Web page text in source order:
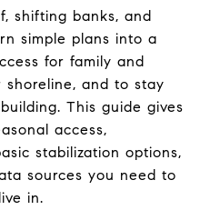
shifting banks, and
simple plans into a
for family and
and to stay
This guide gives
access,
stabilization options,
sources you need to
in.